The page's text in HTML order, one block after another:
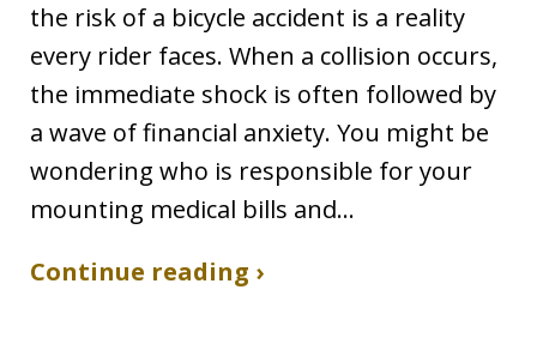
the risk of a bicycle accident is a reality
every rider faces. When a collision occurs,
the immediate shock is often followed by
a wave of financial anxiety. You might be
wondering who is responsible for your
mounting medical bills and…
Continue reading ›